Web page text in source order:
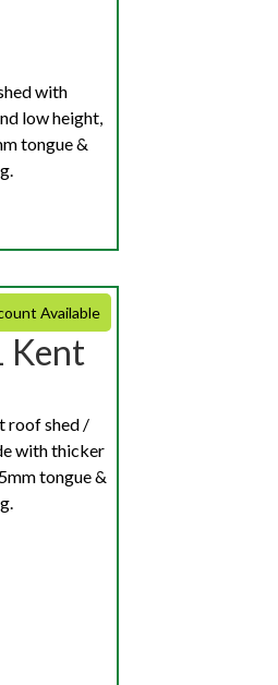
with
low height,
tongue &
Available
Kent
roof shed /
with thicker
tongue &